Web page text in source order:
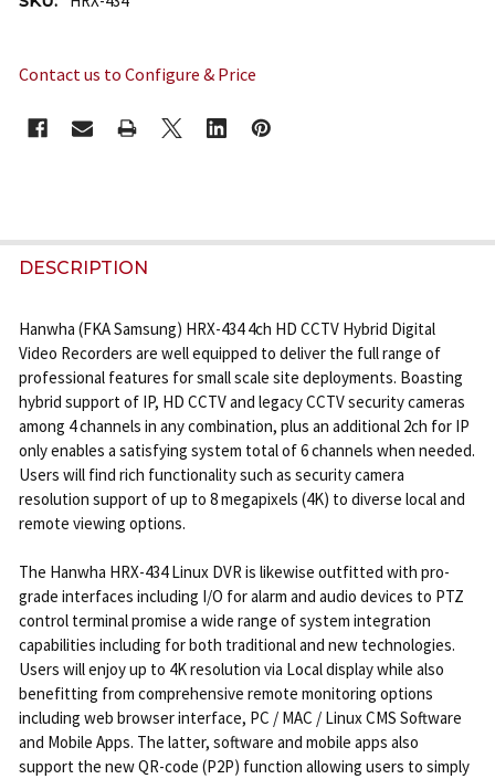
Contact us to Configure & Price
STOCK:
FREQUENTLY
BOUGHT
ALL
ADD
SELECTED
TO CART
DESCRIPTION
Hanwha (FKA Samsung) HRX-434 4ch HD CCTV Hybrid Digital
Video Recorders are well equipped to deliver the full range of
professional features for small scale site deployments. Boasting
hybrid support of IP, HD CCTV and legacy CCTV security cameras
among 4 channels in any combination, plus an additional 2ch for IP
only enables a satisfying system total of 6 channels when needed.
Users will find rich functionality such as security camera
resolution support of up to 8 megapixels (4K) to diverse local and
remote viewing options.
The Hanwha HRX-434 Linux DVR is likewise outfitted with pro-
grade interfaces including I/O for alarm and audio devices to PTZ
control terminal promise a wide range of system integration
capabilities including for both traditional and new technologies.
Users will enjoy up to 4K resolution via Local display while also
benefitting from comprehensive remote monitoring options
including web browser interface, PC / MAC / Linux CMS Software
and Mobile Apps. The latter, software and mobile apps also
support the new QR-code (P2P) function allowing users to simply